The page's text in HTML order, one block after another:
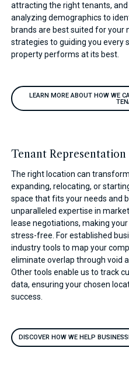
attracting the right tenants,
analyzing demographics to
brands are best suited for your
strategies to guiding you every
property performs at its best.
LEARN MORE ABOUT HOW WE
Tenant Representation
The right location can
expanding, relocating, or
space that fits your needs and
unparalleled expertise in
lease negotiations, making
stress-free. For established
industry tools to map your
eliminate overlap through void
Other tools enable us to track
data, ensuring your chosen
success.
DISCOVER HOW WE HELP